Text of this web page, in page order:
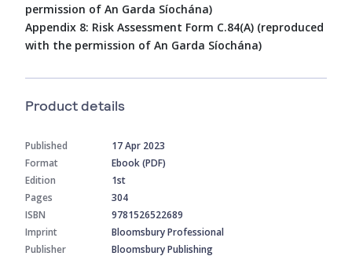
permission of An Garda Síochána)
Appendix 8: Risk Assessment Form C.84(A) (reproduced
with the permission of An Garda Síochána)
Product details
Published
17 Apr 2023
Format
Ebook (PDF)
Edition
1st
Pages
304
ISBN
9781526522689
Imprint
Bloomsbury Professional
Publisher
Bloomsbury Publishing